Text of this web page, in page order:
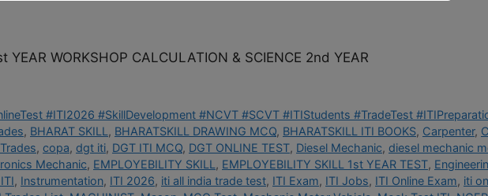
YEAR WORKSHOP CALCULATION & SCIENCE 2nd YEAR
#ITI2026 #SkillDevelopment #NCVT #SCVT #ITIStudents #TradeTest
, BHARAT SKILL, BHARATSKILL DRAWING MCQ, BHARATSKILL ITI BOOKS, Carpenter,
, copa, dgt iti, DGT ITI MCQ, DGT ONLINE TEST, Diesel Mechanic, diesel mechanic
Mechanic, EMPLOYEBILITY SKILL, EMPLOYEBILITY SKILL 1st YEAR TEST,
, Instrumentation, ITI 2026, iti all india trade test, ITI Exam, ITI Jobs, ITI Online Exam, iti